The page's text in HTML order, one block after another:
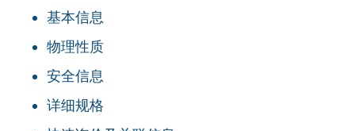
基本信息
物理性质
安全信息
详细规格